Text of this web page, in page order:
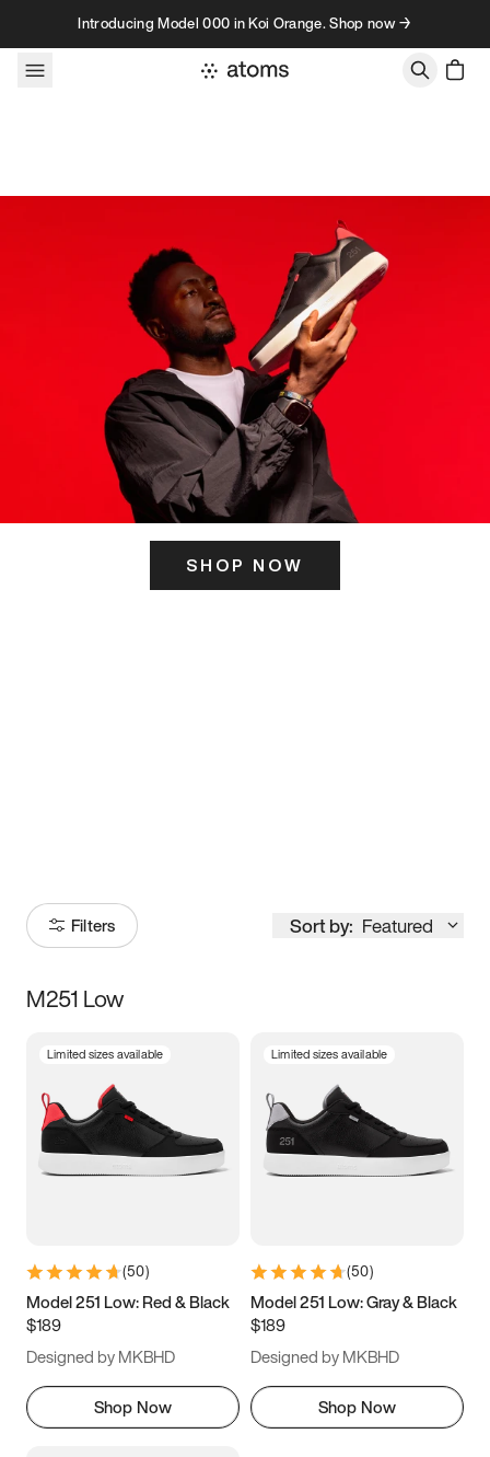
Skip to contentIntroducing Model 000 in Koi Orange. Shop now →
SHOP NOW
Filters Sort by: Featured
Size
3.5 4 4.5
5.5 6 6.5 7
9.5 10 10.5
11.5
M251 Low
Limited sizes available
(50)
Model 251 Low: Red & Black
$189
Designed by MKBHD
Shop Now
Limited sizes available
(50)
Model 251 Low: Gray & Black
$189
Designed by MKBHD
Shop Now